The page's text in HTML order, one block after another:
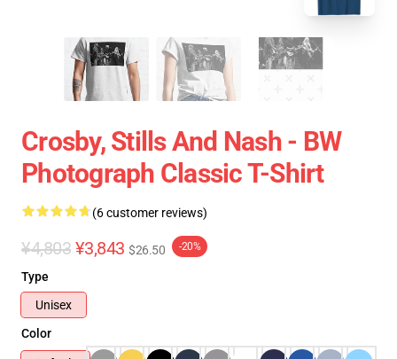
Crosby, Stills And Nash - BW
Photograph Classic T-Shirt
(6 customer reviews)
¥4,803 ¥3,843 $26.50 -20%
Type
Unisex
Color